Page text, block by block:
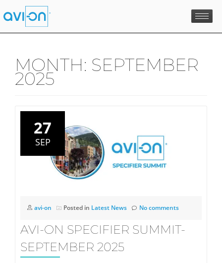
Skip
to
MONTH: SEPTEMBER
2025
27
SEP
avi-on Posted in Latest News No comments
AVI-ON SPECIFIER SUMMIT-
SEPTEMBER 2025